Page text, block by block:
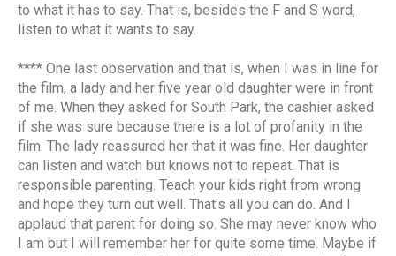
to what it has to say. That is, besides the F and S word,
listen to what it wants to say.
**** One last observation and that is, when I was in line for
the film, a lady and her five year old daughter were in front
of me. When they asked for South Park, the cashier asked
if she was sure because there is a lot of profanity in the
film. The lady reassured her that it was fine. Her daughter
can listen and watch but knows not to repeat. That is
responsible parenting. Teach your kids right from wrong
and hope they turn out well. That's all you can do. And I
applaud that parent for doing so. She may never know who
I am but I will remember her for quite some time. Maybe if